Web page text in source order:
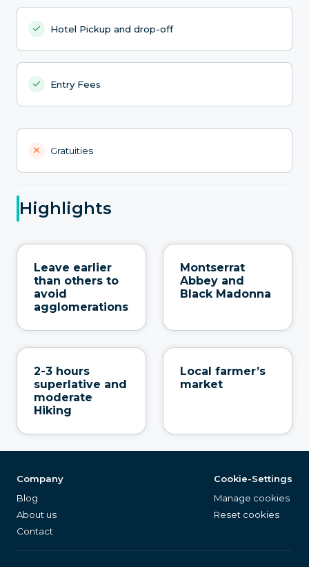
Hotel Pickup and drop-off
Entry Fees
Gratuities
Highlights
Leave earlier
than others to
avoid
agglomerations
Montserrat
Abbey and
Black Madonna
2-3 hours
superlative and
moderate
Hiking
Local farmer’s
market
Company
Blog
About us
Contact
Cookie-Settings
Manage cookies
Reset cookies